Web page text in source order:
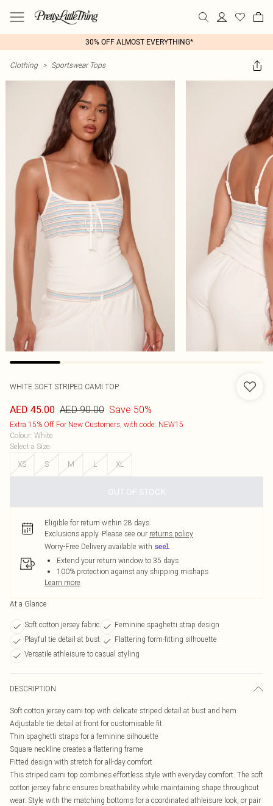
30% OFF ALMOST EVERYTHING*
Clothing > Sportswear Tops
WHITE SOFT STRIPED CAMI TOP
AED 45.00 AED 90.00 Save 50%
Extra 15% Off For New Customers, with code: NEW15
Colour: White
Select a Size:
XS
S M L XL
OUT OF STOCK
Eligible for return within 28 days
Exclusions apply. Please see our returns policy
Worry-Free Delivery available with
Extend your return window to 35 days
100% protection against any shipping mishaps
Learn more
At a Glance
Soft cotton jersey fabric
Feminine spaghetti strap design
Playful tie detail at bust
Flattering form-fitting silhouette
Versatile athleisure to casual styling
DESCRIPTION
Soft cotton jersey cami top with delicate striped detail at bust and hem
Adjustable tie detail at front for customisable fit
Thin spaghetti straps for a feminine silhouette
Square neckline creates a flattering frame
Fitted design with stretch for all-day comfort
This striped cami top combines effortless style with everyday comfort. The soft
cotton jersey fabric ensures breathability while maintaining shape throughout
wear. Style with the matching bottoms for a coordinated athleisure look, or pair